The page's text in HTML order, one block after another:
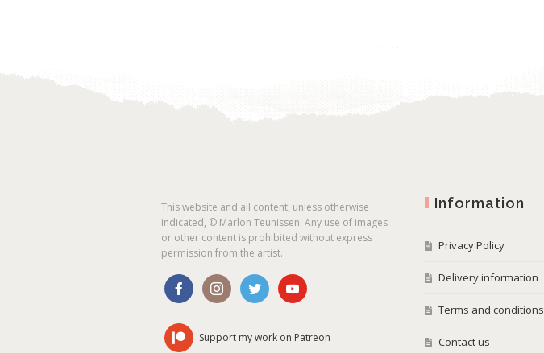
This website and all content, unless otherwise
indicated, © Marlon Teunissen. Any use of images
or other content is prohibited without express
permission from the artist.
Support my work on Patreon
Information
Privacy Policy
Delivery information
Terms and conditions
Contact us